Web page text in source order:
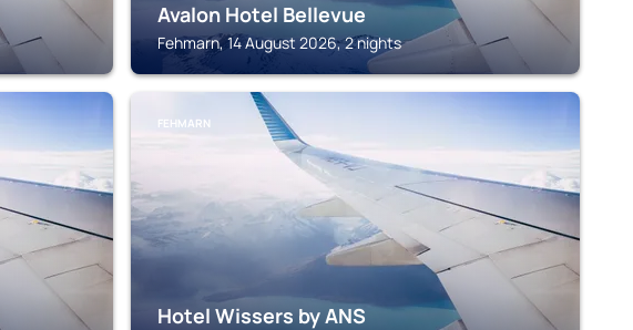
Avalon Hotel Bellevue
Fehmarn, 14 August 2026, 2 nights
FEHMARN
Hotel Wissers by ANS